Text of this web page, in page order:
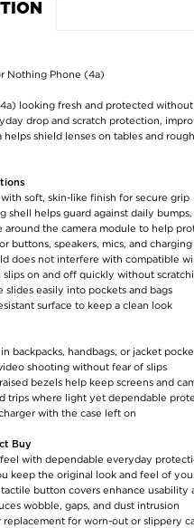
Nothing Phone (4a)
looking fresh and protected
drop and scratch protection,
helps shield lenses on tables and
soft, skin-like finish for secure grip
shell helps guard against daily
around the camera module to help
buttons, speakers, mics, and
does not interfere with compatible
slips on and off quickly without
easily into pockets and bags
surface to keep a clean look
backpacks, handbags, or jacket
shooting without fear of slips
bezels help keep screens and
trips where light yet dependable
with the case left on
Buy
with dependable everyday
keep the original look and feel of
button covers enhance usability
wobble, gaps, and dust intrusion
for worn-out or slippery